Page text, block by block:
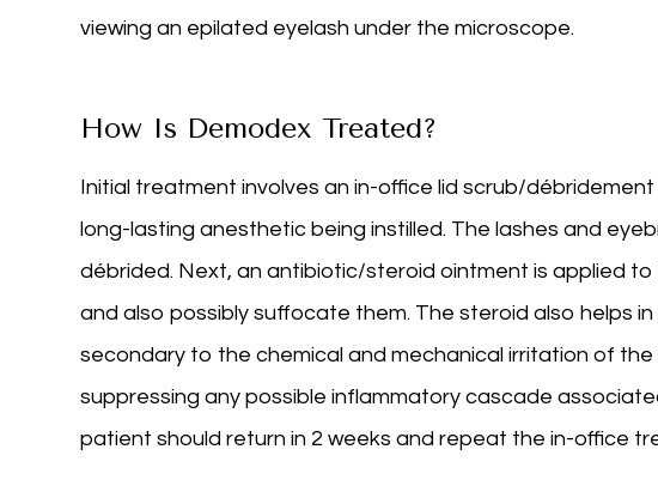
viewing an epilated eyelash under the microscope.
How Is Demodex Treated?
Initial treatment involves an in-office lid scrub/
long-lasting anesthetic being instilled. The lashes and
débrided. Next, an antibiotic/steroid ointment is applied
and also possibly suffocate them. The steroid also helps
secondary to the chemical and mechanical irritation of
suppressing any possible inflammatory cascade
patient should return in 2 weeks and repeat the in-office